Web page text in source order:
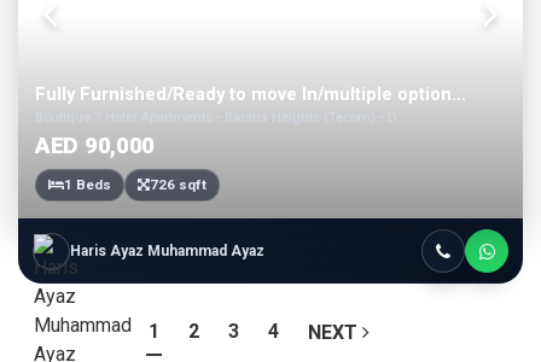
Fully Furnished/Ready to move In/multiple option...
Boutique 7 Hotel Apartments • Barsha Heights (Tecom) • D...
AED 90,000
1 Beds 726 sqft
Haris Ayaz Muhammad Ayaz
1 2 3 4 NEXT